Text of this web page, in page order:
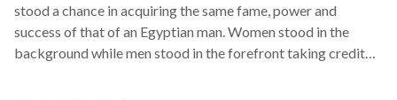
stood a chance in acquiring the same fame, power and
success of that of an Egyptian man. Women stood in the
background while men stood in the forefront taking credit